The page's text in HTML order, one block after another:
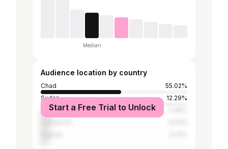
Median
Audience location by country
Chad
55.02%
Sudan
12.29%
Libya
Start a Free Trial to Unlock